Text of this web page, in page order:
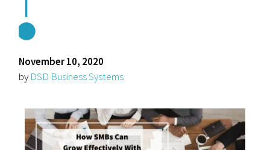
November 10, 2020
by DSD Business Systems